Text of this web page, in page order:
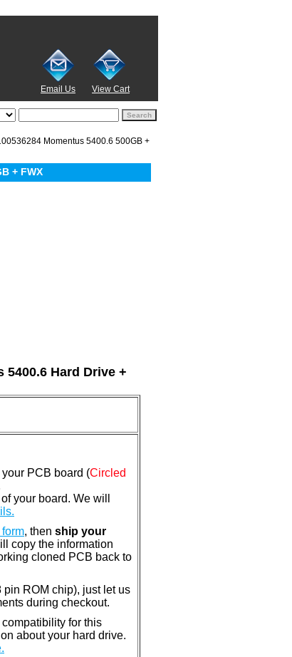
Email Us View Cart
Momentus 5400.6 500GB +
+ FWX
Hard Drive +
PCB board (Circled
your board. We will
, then ship your
copy the information
cloned PCB back to
pin ROM chip), just let us
during checkout.
for this
about your hard drive.